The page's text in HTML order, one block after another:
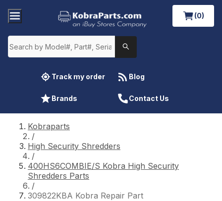
(0)
Track my order Blog
Brands Contact Us
Kobraparts
/
High Security Shredders
/
400HS6COMBIE/S Kobra High Security
Shredders Parts
/
309822KBA Kobra Repair Part